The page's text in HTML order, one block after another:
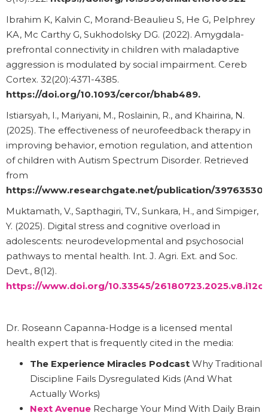
Ibrahim K, Kalvin C, Morand-Beaulieu S, He G, Pelphrey
KA, Mc Carthy G, Sukhodolsky DG. (2022). Amygdala-
prefrontal connectivity in children with maladaptive
aggression is modulated by social impairment. Cereb
Cortex. 32(20):4371-4385.
https://doi.org/10.1093/cercor/bhab489.
Istiarsyah, I., Mariyani, M., Roslainin, R., and Khairina, N.
(2025). The effectiveness of neurofeedback therapy in
improving behavior, emotion regulation, and attention
of children with Autism Spectrum Disorder. Retrieved
from
https://www.researchgate.net/publication/
Muktamath, V., Sapthagiri, TV., Sunkara, H., and Simpiger,
Y. (2025). Digital stress and cognitive overload in
adolescents: neurodevelopmental and psychosocial
pathways to mental health. Int. J. Agri. Ext. and Soc.
Devt., 8(12).
https://www.doi.org/10.33545/
Dr. Roseann Capanna-Hodge is a licensed mental
health expert that is frequently cited in the media:
The Experience Miracles Podcast Why Traditional
Discipline Fails Dysregulated Kids (And What
Actually Works)
Next Avenue Recharge Your Mind With Daily Brain